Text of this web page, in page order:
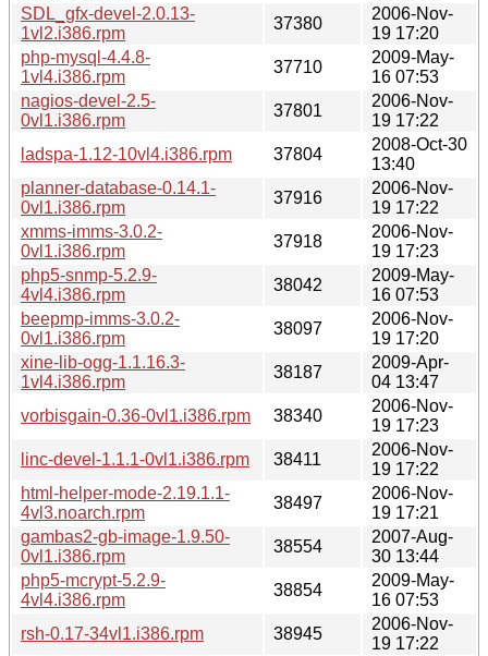
SDL_gfx-devel-2.0.13-
1vl2.i386.rpm
37380
2006-Nov-
19 17:20
php-mysql-4.4.8-
1vl4.i386.rpm
37710
2009-May-
16 07:53
nagios-devel-2.5-
0vl1.i386.rpm
37801
2006-Nov-
19 17:22
ladspa-1.12-10vl4.i386.rpm
37804
2008-Oct-30
13:40
planner-database-0.14.1-
0vl1.i386.rpm
37916
2006-Nov-
19 17:22
xmms-imms-3.0.2-
0vl1.i386.rpm
37918
2006-Nov-
19 17:23
php5-snmp-5.2.9-
4vl4.i386.rpm
38042
2009-May-
16 07:53
beepmp-imms-3.0.2-
0vl1.i386.rpm
38097
2006-Nov-
19 17:20
xine-lib-ogg-1.1.16.3-
1vl4.i386.rpm
38187
2009-Apr-
04 13:47
vorbisgain-0.36-0vl1.i386.rpm
38340
2006-Nov-
19 17:23
linc-devel-1.1.1-0vl1.i386.rpm
38411
2006-Nov-
19 17:22
html-helper-mode-2.19.1.1-
4vl3.noarch.rpm
38497
2006-Nov-
19 17:21
gambas2-gb-image-1.9.50-
0vl1.i386.rpm
38554
2007-Aug-
30 13:44
php5-mcrypt-5.2.9-
4vl4.i386.rpm
38854
2009-May-
16 07:53
rsh-0.17-34vl1.i386.rpm
38945
2006-Nov-
19 17:22